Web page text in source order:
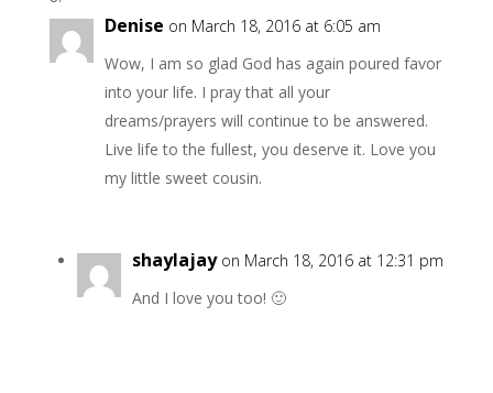
Denise on March 18, 2016 at 6:05 am
Wow, I am so glad God has again poured favor
into your life. I pray that all your
dreams/prayers will continue to be answered.
Live life to the fullest, you deserve it. Love you
my little sweet cousin.
shaylajay on March 18, 2016 at 12:31 pm
And I love you too! 🙂